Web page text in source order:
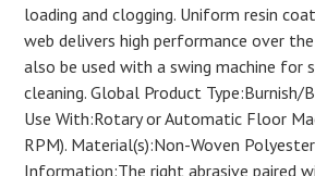
loading and clogging. Uniform resin
web delivers high performance over
also be used with a swing machine for
cleaning. Global Product
Use With:Rotary or Automatic Floor
RPM). Material(s):Non-Woven Polyester
Information:The right abrasive paired